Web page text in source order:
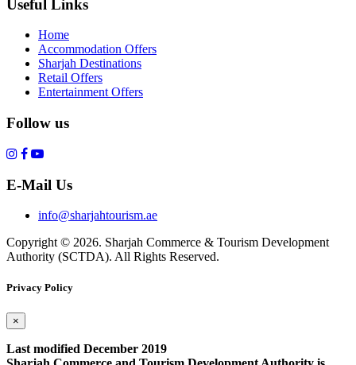
Useful Links
Home
Accommodation Offers
Sharjah Destinations
Retail Offers
Entertainment Offers
Follow us
E-Mail Us
info@sharjahtourism.ae
Copyright © 2026. Sharjah Commerce & Tourism Development
Authority (SCTDA). All Rights Reserved.
Privacy Policy
×
Last modified December 2019